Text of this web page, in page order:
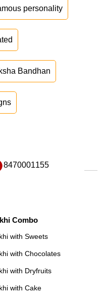
personality
Bandhan
8470001155
Combo
with Sweets
with Chocolates
with Dryfruits
with Cake